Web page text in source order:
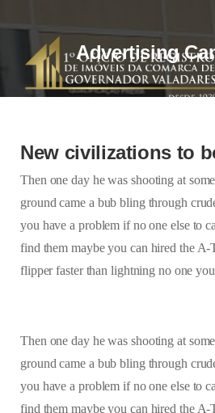
Advertising
New civilizations to
Then one day he was shooting at
ground came a bub bling through
you have a problem if no one else to
find them maybe you can hired the
flipper faster than lightning no one you
Then one day he was shooting at
ground came a bub bling through
you have a problem if no one else to
find them maybe you can hired the